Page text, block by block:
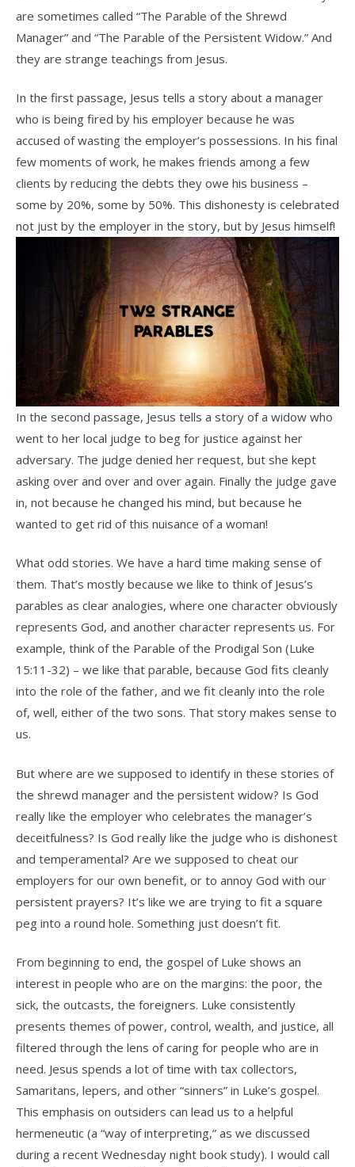
are sometimes called “The Parable of the Shrewd
Manager” and “The Parable of the Persistent Widow.” And
they are strange teachings from Jesus.
In the first passage, Jesus tells a story about a manager
who is being fired by his employer because he was
accused of wasting the employer’s possessions. In his final
few moments of work, he makes friends among a few
clients by reducing the debts they owe his business –
some by 20%, some by 50%. This dishonesty is celebrated
not just by the employer in the story, but by Jesus himself!
In the second passage, Jesus tells a story of a widow who
went to her local judge to beg for justice against her
adversary. The judge denied her request, but she kept
asking over and over and over again. Finally the judge gave
in, not because he changed his mind, but because he
wanted to get rid of this nuisance of a woman!
What odd stories. We have a hard time making sense of
them. That’s mostly because we like to think of Jesus’s
parables as clear analogies, where one character obviously
represents God, and another character represents us. For
example, think of the Parable of the Prodigal Son (Luke
15:11-32) – we like that parable, because God fits cleanly
into the role of the father, and we fit cleanly into the role
of, well, either of the two sons. That story makes sense to
us.
But where are we supposed to identify in these stories of
the shrewd manager and the persistent widow? Is God
really like the employer who celebrates the manager’s
deceitfulness? Is God really like the judge who is dishonest
and temperamental? Are we supposed to cheat our
employers for our own benefit, or to annoy God with our
persistent prayers? It’s like we are trying to fit a square
peg into a round hole. Something just doesn’t fit.
From beginning to end, the gospel of Luke shows an
interest in people who are on the margins: the poor, the
sick, the outcasts, the foreigners. Luke consistently
presents themes of power, control, wealth, and justice, all
filtered through the lens of caring for people who are in
need. Jesus spends a lot of time with tax collectors,
Samaritans, lepers, and other “sinners” in Luke’s gospel.
This emphasis on outsiders can lead us to a helpful
hermeneutic (a “way of interpreting,” as we discussed
during a recent Wednesday night book study). I would call